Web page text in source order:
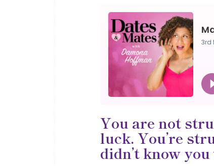
You are not
luck. You’re
didn’t know